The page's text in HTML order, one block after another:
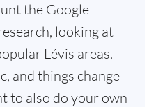
the Google
looking at
Lévis areas.
and things change
to also do your own